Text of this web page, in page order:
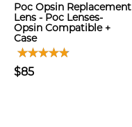
Poc Opsin Replacement
Lens - Poc Lenses-
Opsin Compatible +
Case
$85